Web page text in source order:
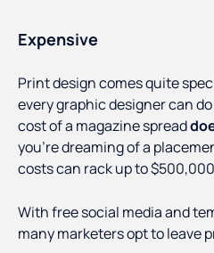
Expensive
Print design comes quite
every graphic designer can
cost of a magazine spread
you’re dreaming of a
costs can rack up to
With free social media and
many marketers opt to leave